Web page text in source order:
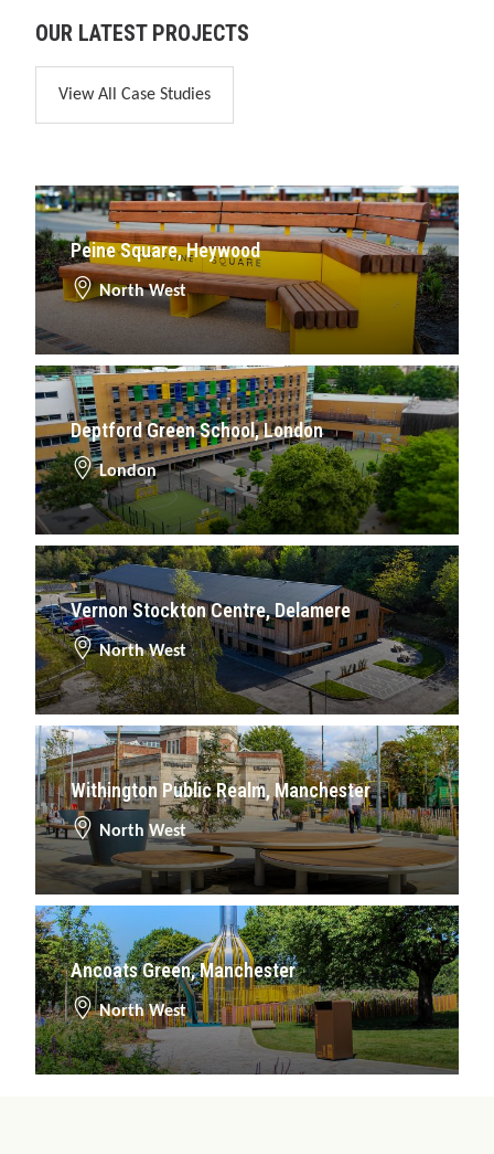
OUR LATEST PROJECTS
View All Case Studies
Peine Square, Heywood
North West
Deptford Green School, London
London
Vernon Stockton Centre, Delamere
North West
Withington Public Realm, Manchester
North West
Ancoats Green, Manchester
North West